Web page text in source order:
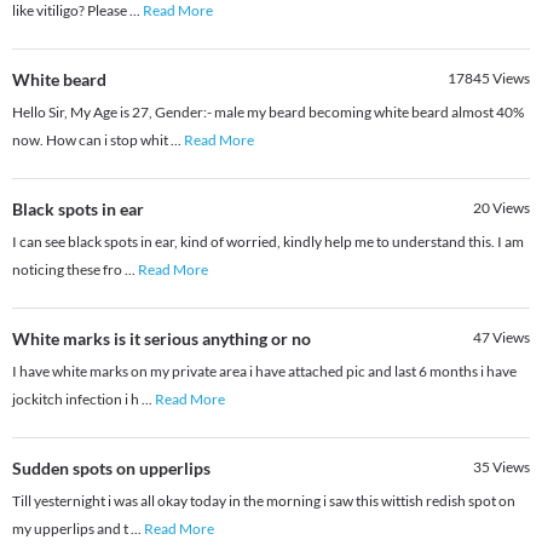
like vitiligo? Please... Read More
White beard 17845 Views
Hello Sir, My Age is 27, Gender:- male my beard becoming white beard almost 40%
now. How can i stop whit... Read More
Black spots in ear 20Views
I can see black spots in ear, kind of worried, kindly help me to understand this. I am
noticing these fro... Read More
White marks is it serious anything or no 47Views
I have white marks on my private area i have attached pic and last 6 months i have
jockitch infection i h ... Read More
Sudden spots on upperlips 35 Views
Till yesternight i was all okay today in the morning i saw this wittish redish spot on
my upperlips and t... Read More